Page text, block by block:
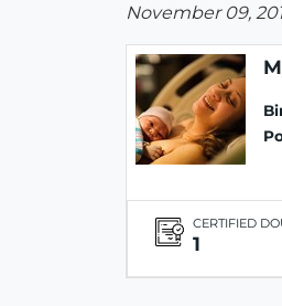
November 09,
CERTIFIED
1